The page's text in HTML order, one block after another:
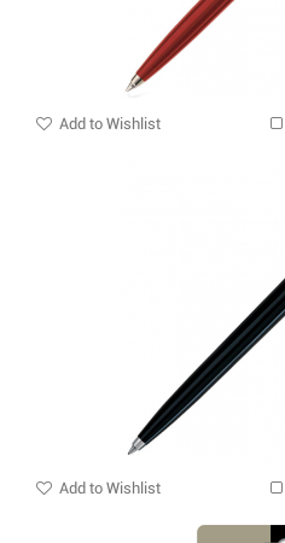
Add to Wishlist
Add to Wishlist